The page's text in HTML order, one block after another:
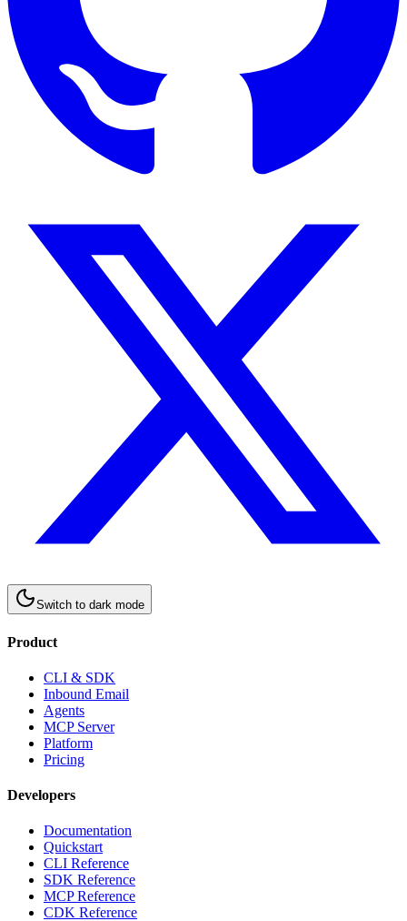
Switch to dark mode
Product
CLI & SDK
Inbound Email
Agents
MCP Server
Platform
Pricing
Developers
Documentation
Quickstart
CLI Reference
SDK Reference
MCP Reference
CDK Reference